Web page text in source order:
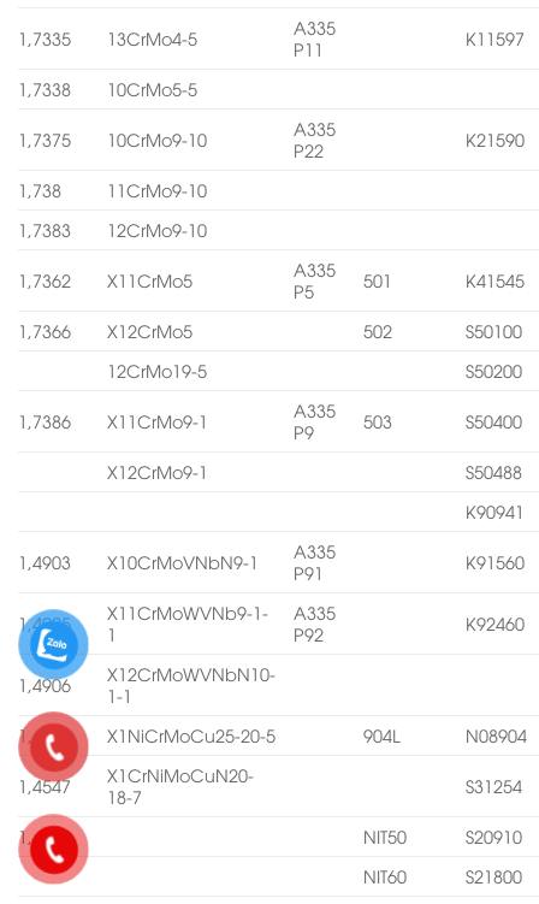
1,7335 13CrMo4-5
A335
P11
K11597
1,7338 10CrMo5-5
1,7375 10CrMo9-10
A335
P22
K21590
1,738
11CrMo9-10
1,7383
12CrMo9-10
1,7362 X11CrMo5
A335
P5
501 K41545
1,7366 X12CrMo5 502
S50100
12CrMo19-5
S50200
1,7386 X11CrMo9-1
A335
P9
503 S50400
X12CrMo9-1
S50488
K90941
1,4903 X10CrMoVNbN9-1
A335
P91
K91560
1,4905
X11CrMoWVNb9-1-
1
A335
P92
K92460
1,4906
X12CrMoWVNbN10-
1-1
1,4539
X1NiCrMoCu25-20-5 904L N08904
1,4547
X1CrNiMoCuN20-
18-7
S31254
1,4565 NIT50
S20910
NIT60
S21800